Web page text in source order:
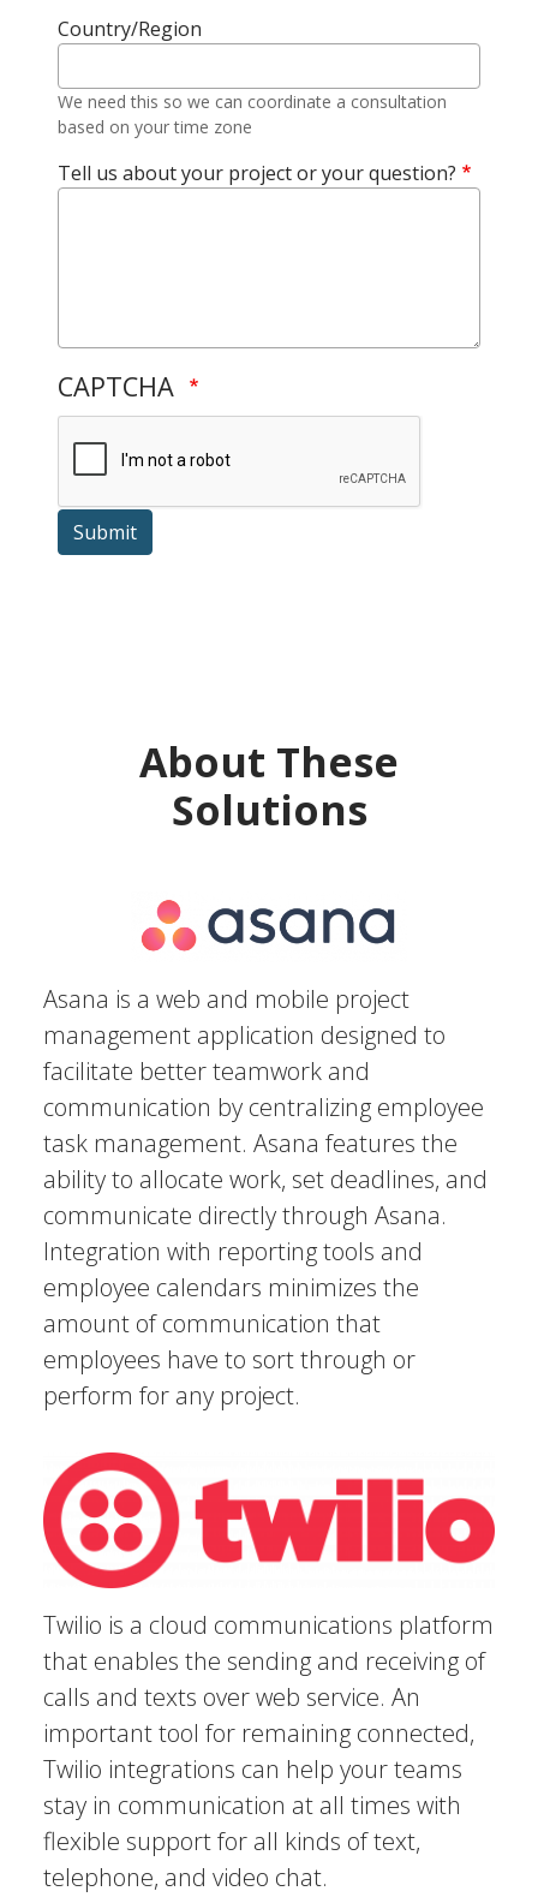
Country/Region
We need this so we can coordinate a consultation
based on your time zone
Tell us about your project or your question?
CAPTCHA
Submit
About These
Solutions
Asana is a web and mobile project
management application designed to
facilitate better teamwork and
communication by centralizing employee
task management. Asana features the
ability to allocate work, set deadlines, and
communicate directly through Asana.
Integration with reporting tools and
employee calendars minimizes the
amount of communication that
employees have to sort through or
perform for any project.
Twilio is a cloud communications platform
that enables the sending and receiving of
calls and texts over web service. An
important tool for remaining connected,
Twilio integrations can help your teams
stay in communication at all times with
flexible support for all kinds of text,
telephone, and video chat.